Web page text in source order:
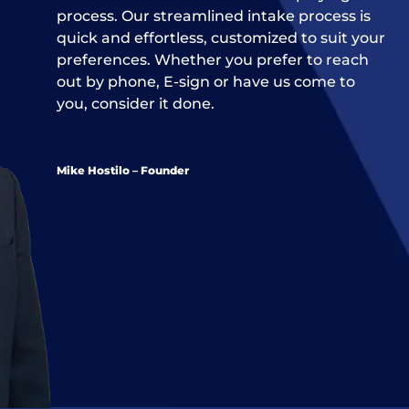
process. Our streamlined intake process is
quick and effortless, customized to suit your
preferences. Whether you prefer to reach
out by phone, E-sign or have us come to
you, consider it done.
Mike Hostilo – Founder